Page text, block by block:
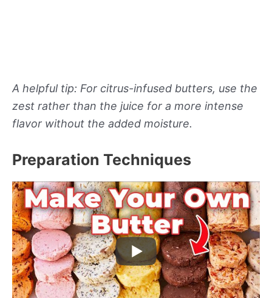
A helpful tip: For citrus-infused butters, use the
zest rather than the juice for a more intense
flavor without the added moisture.
Preparation Techniques